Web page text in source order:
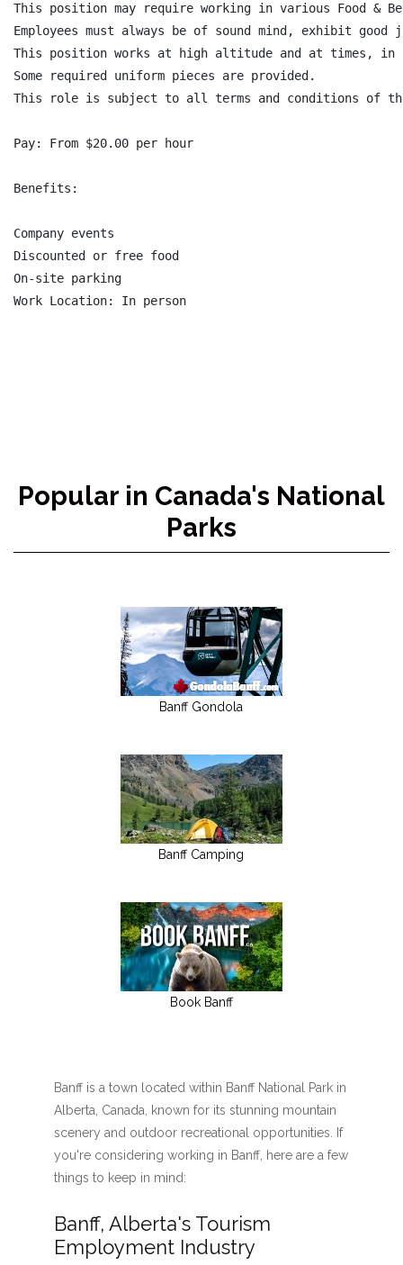
This position may require working in various Food &
Employees must always be of sound mind, exhibit
This position works at high altitude and at times, in
Some required uniform pieces are provided.
This role is subject to all terms and conditions of the
Pay: From $20.00 per hour
Benefits:
Company events
Discounted or free food
On-site parking
Popular in Canada's National
Parks
Banff Gondola
Banff Camping
Book Banff
Banff is a town located within Banff National Park in
Alberta, Canada, known for its stunning mountain
scenery and outdoor recreational opportunities. If
you're considering working in Banff, here are a few
things to keep in mind:
Banff, Alberta's Tourism
Employment Industry